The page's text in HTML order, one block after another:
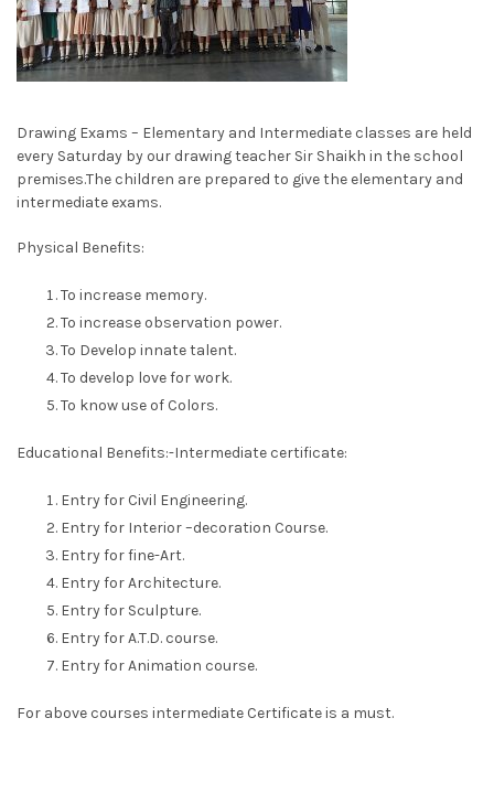
Drawing Exams – Elementary and Intermediate classes are held
every Saturday by our drawing teacher Sir Shaikh in the school
premises.The children are prepared to give the elementary and
intermediate exams.
Physical Benefits:
To increase memory.
To increase observation power.
To Develop innate talent.
To develop love for work.
To know use of Colors.
Educational Benefits:-Intermediate certificate:
Entry for Civil Engineering.
Entry for Interior –decoration Course.
Entry for fine-Art.
Entry for Architecture.
Entry for Sculpture.
Entry for A.T.D. course.
Entry for Animation course.
For above courses intermediate Certificate is a must.